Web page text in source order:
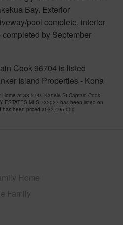
Bay. Exterior
pool complete, interior
by September
Cook 96704 is listed
Island Properties - Kona
at 83-5749 Kanele St Captain Cook
ESTATES MLS 732027 has been listed on
has been priced at $2,495,000
Home
Family